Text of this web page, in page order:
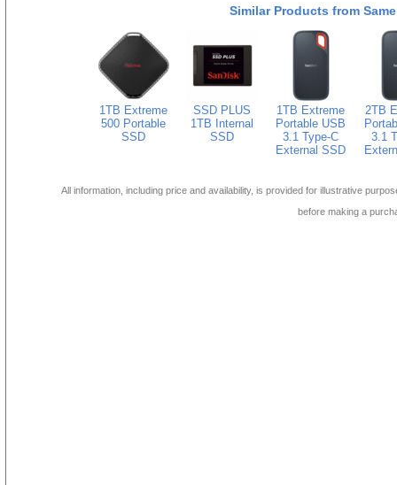
Similar Products from
1TB Extreme
500 Portable
SSD
SSD PLUS
1TB Internal
SSD
1TB Extreme
Portable USB
3.1 Type-C
External SSD
2TB
3.1
All information, including price and availability, is provided for illustrative
before making a